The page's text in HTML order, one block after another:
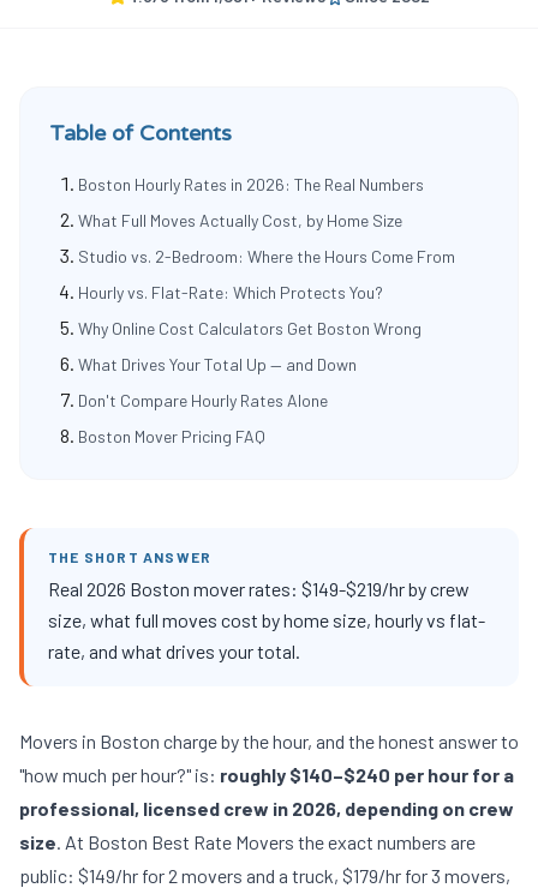
Table of Contents
Boston Hourly Rates in 2026: The Real Numbers
What Full Moves Actually Cost, by Home Size
Studio vs. 2-Bedroom: Where the Hours Come From
Hourly vs. Flat-Rate: Which Protects You?
Why Online Cost Calculators Get Boston Wrong
What Drives Your Total Up — and Down
Don't Compare Hourly Rates Alone
Boston Mover Pricing FAQ
THE SHORT ANSWER
Real 2026 Boston mover rates: $149-$219/hr by crew
size, what full moves cost by home size, hourly vs flat-
rate, and what drives your total.
Movers in Boston charge by the hour, and the honest answer to
"how much per hour?" is: roughly $140–$240 per hour for a
professional, licensed crew in 2026, depending on crew
size. At Boston Best Rate Movers the exact numbers are
public: $149/hr for 2 movers and a truck, $179/hr for 3 movers,